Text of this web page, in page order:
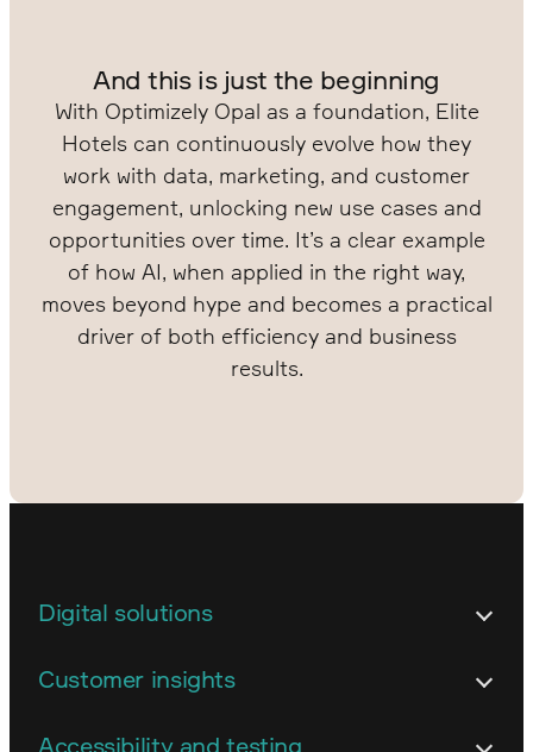
And this is just the beginning
With Optimizely Opal as a foundation, Elite
Hotels can continuously evolve how they
work with data, marketing, and customer
engagement, unlocking new use cases and
opportunities over time. It’s a clear example
of how AI, when applied in the right way,
moves beyond hype and becomes a practical
driver of both efficiency and business
results.
Digital solutions
Architecture
Customer insights
Content strategy and content work
Accessibility and testing